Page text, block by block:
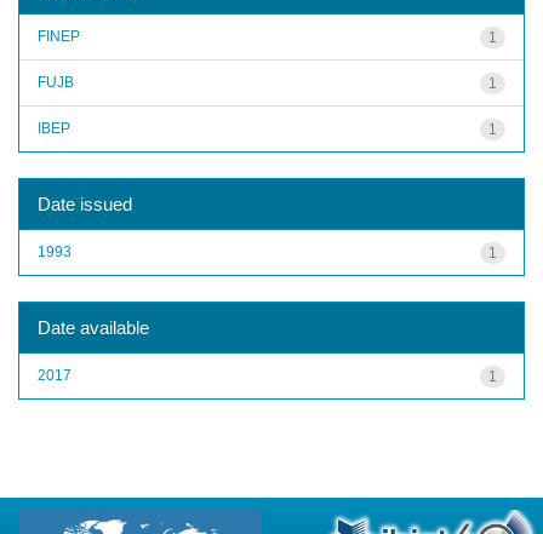
1
FINEP
1
FUJB
1
IBEP
Date issued
1
1993
Date available
1
2017